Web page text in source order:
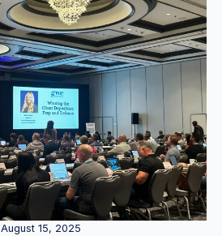
August 15, 2025